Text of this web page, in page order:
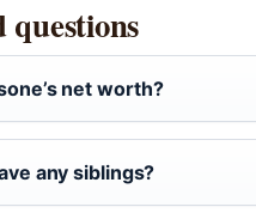
questions
net worth?
any siblings?